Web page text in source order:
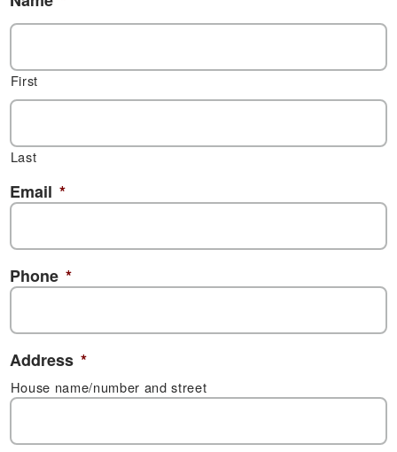
First
Last
Email *
Phone *
Address *
House name/number and street